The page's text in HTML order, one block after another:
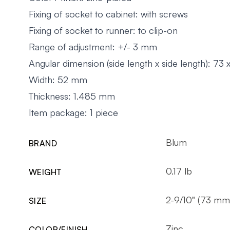
Fixing of socket to cabinet: with screws
Fixing of socket to runner: to clip-on
Range of adjustment: +/- 3 mm
Angular dimension (side length x side length): 73
Width: 52 mm
Thickness: 1.485 mm
Item package: 1 piece
BRAND Blum
WEIGHT 0.17 lb
SIZE 2-9/10" (73